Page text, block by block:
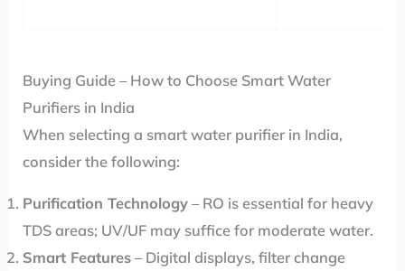
Buying Guide – How to Choose Smart Water
Purifiers in India
When selecting a smart water purifier in India,
consider the following:
Purification Technology – RO is essential for heavy
TDS areas; UV/UF may suffice for moderate water.
Smart Features – Digital displays, filter change